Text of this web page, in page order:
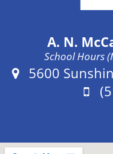
A. N.
School Hours
Address:
5600